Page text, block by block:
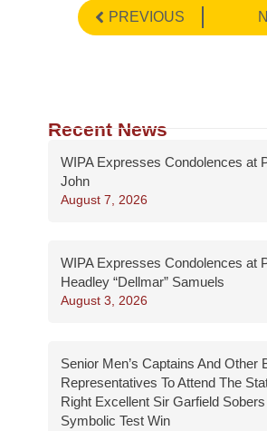
PREVIOUS
Recent News
WIPA Expresses Condolences at
John
August 7, 2026
WIPA Expresses Condolences at
Headley “Dellmar” Samuels
August 3, 2026
Senior Men’s Captains And Other
Representatives To Attend The
Right Excellent Sir Garfield
Symbolic Test Win